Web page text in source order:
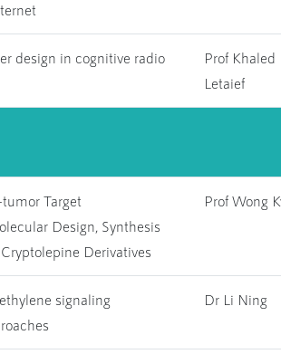
design in cognitive radio
Prof Khaled
Letaief
Target
Design, Synthesis
Derivatives
Prof Wong
signaling
Dr Li Ning